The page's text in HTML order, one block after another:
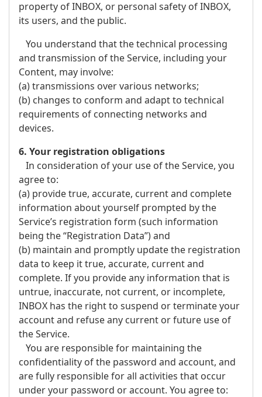
property of INBOX, or personal safety of INBOX,
its users, and the public.
You understand that the technical processing
and transmission of the Service, including your
Content, may involve:
(a) transmissions over various networks;
(b) changes to conform and adapt to technical
requirements of connecting networks and
devices.
6. Your registration obligations
In consideration of your use of the Service, you
agree to:
(a) provide true, accurate, current and complete
information about yourself prompted by the
Service’s registration form (such information
being the “Registration Data”) and
(b) maintain and promptly update the registration
data to keep it true, accurate, current and
complete. If you provide any information that is
untrue, inaccurate, not current, or incomplete,
INBOX has the right to suspend or terminate your
account and refuse any current or future use of
the Service.
You are responsible for maintaining the
confidentiality of the password and account, and
are fully responsible for all activities that occur
under your password or account. You agree to: